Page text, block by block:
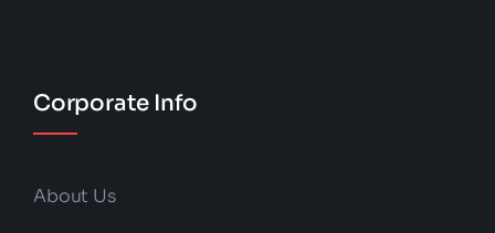
Corporate Info
About Us